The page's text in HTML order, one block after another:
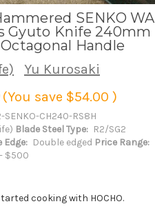
SENKO WA
Gyuto Knife 240mm
Handle
Yu Kurosaki
(You save $54.00 )
SENKO-CH240-RS8H
Blade Steel Type: R2/SG2
Edge: Double edged Price Range:
$500
cooking with HOCHO.